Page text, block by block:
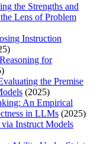
the Strengths and
Lens of Problem
Instruction
for
the Premise
(2025)
An Empirical
in LLMs (2025)
Instruct Models